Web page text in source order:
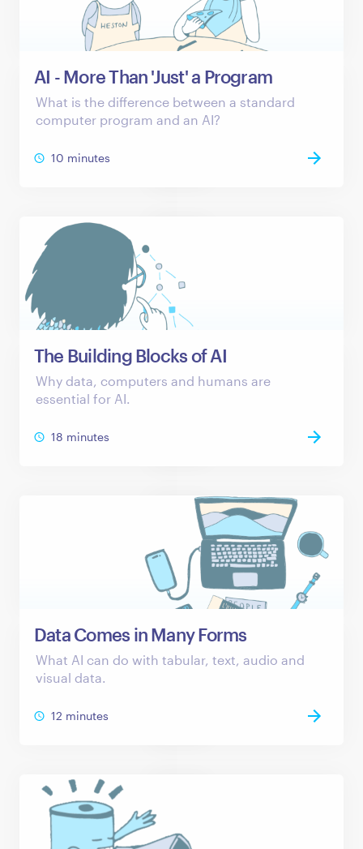
AI - More Than 'Just' a Program
What is the difference between a standard
computer program and an AI?
10 minutes
The Building Blocks of AI
Why data, computers and humans are
essential for AI.
18 minutes
Data Comes in Many Forms
What AI can do with tabular, text, audio and
visual data.
12 minutes